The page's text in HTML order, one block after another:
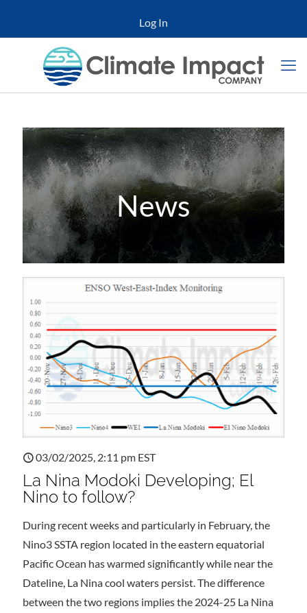
Log In
News
03/02/2025, 2:11 pm EST
La Nina Modoki Developing; El
Nino to follow?
During recent weeks and particularly in February, the
Nino3 SSTA region located in the eastern equatorial
Pacific Ocean has warmed significantly while near the
Dateline, La Nina cool waters persist. The difference
between the two regions implies the 2024-25 La Nina